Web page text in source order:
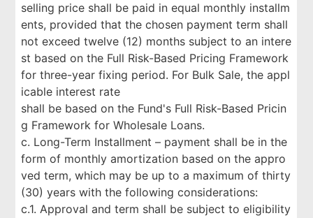
selling price shall be paid in equal monthly installm
ents, provided that the chosen payment term shall
not exceed twelve (12) months subject to an intere
st based on the Full Risk-Based Pricing Framework
for three-year fixing period. For Bulk Sale, the appl
icable interest rate
shall be based on the Fund's Full Risk-Based Pricin
g Framework for Wholesale Loans.
c. Long-Term Installment – payment shall be in the
form of monthly amortization based on the appro
ved term, which may be up to a maximum of thirty
(30) years with the following considerations:
c.1. Approval and term shall be subject to eligibility